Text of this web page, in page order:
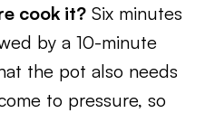
cook it? Six minutes
by a 10-minute
the pot also needs
to pressure, so